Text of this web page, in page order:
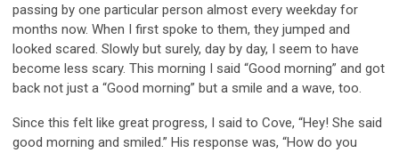
passing by one particular person almost every weekday for
months now. When I first spoke to them, they jumped and
looked scared. Slowly but surely, day by day, I seem to have
become less scary. This morning I said “Good morning” and got
back not just a “Good morning” but a smile and a wave, too.
Since this felt like great progress, I said to Cove, “Hey! She said
good morning and smiled.” His response was, “How do you